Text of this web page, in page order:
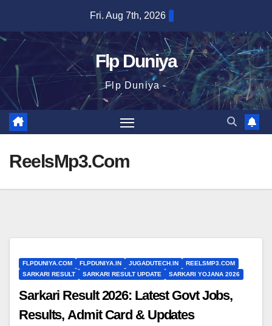
content
Fri. Aug 7th, 2026
Flp Duniya
Flp Duniya -
ReelsMp3.Com
FLPDUNIYA.COM FLPDUNIYA.IN JUGADUTECH.IN
REELSMP3.COM
SARKARI RESULT
SARKARI RESULT UPDATE SARKARI YOJANA 2026
Sarkari Result 2026: Latest Govt Jobs,
Results, Admit Card & Updates